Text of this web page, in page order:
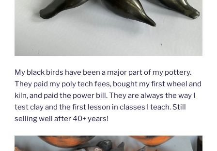
My black birds have been a major part of my pottery.
They paid my poly tech fees, bought my first wheel and
kiln, and paid the power bill. They are always the way I
test clay and the first lesson in classes I teach. Still
selling well after 40+ years!